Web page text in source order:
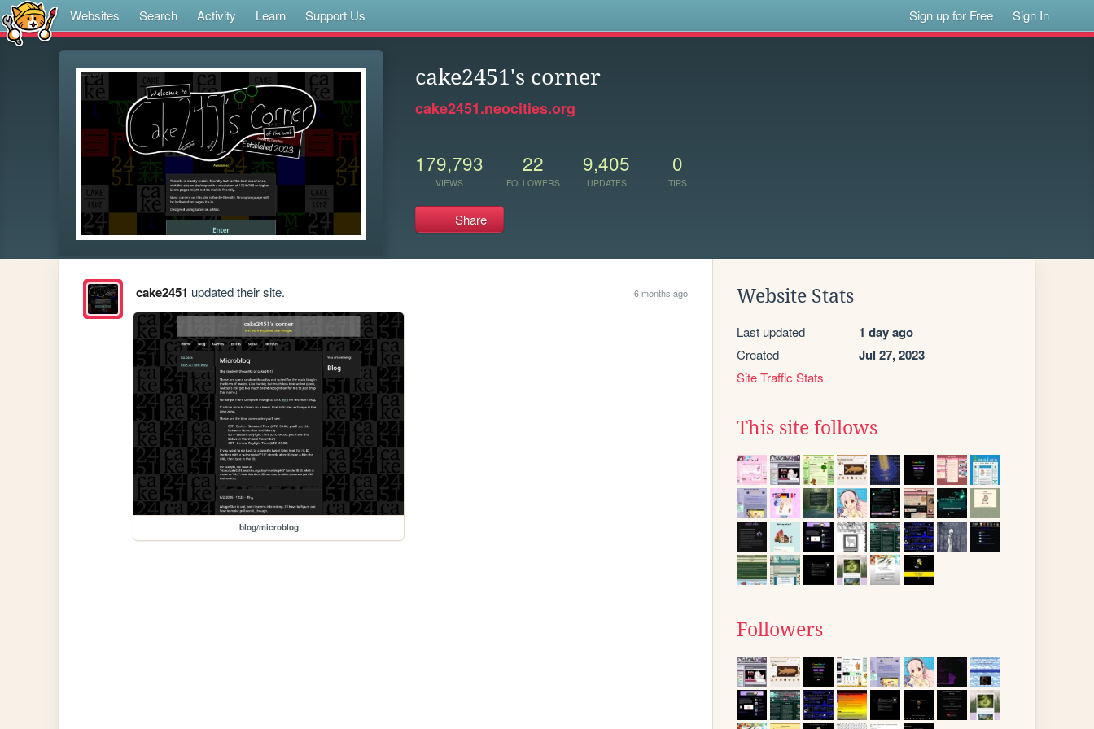
Websites Search Activity Learn Support Us Sign up for Free Sign In
cake2451's corner
cake2451.neocities.org
179,793
VIEWS
22
FOLLOWERS
9,405
UPDATES
0
TIPS
Share
cake2451 updated their site. 6 months ago
blog/microblog
Website Stats
Last updated 1 day ago
Created Jul 27, 2023
Site Traffic Stats
This site follows
Followers